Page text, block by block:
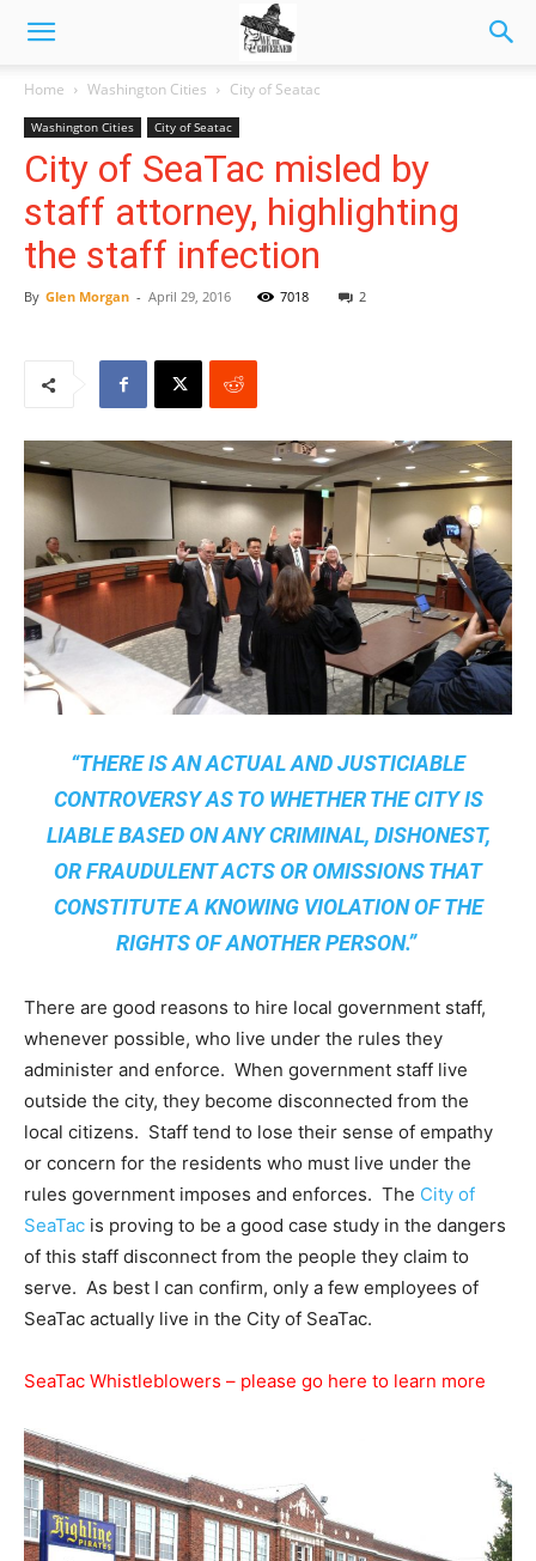
Home Washington Cities City of Seatac
Washington Cities City of Seatac
City of SeaTac misled by
staff attorney, highlighting
the staff infection
By Glen Morgan - April 29, 2016 7018 2
“THERE IS AN ACTUAL AND JUSTICIABLE
CONTROVERSY AS TO WHETHER THE CITY IS
LIABLE BASED ON ANY CRIMINAL, DISHONEST,
OR FRAUDULENT ACTS OR OMISSIONS THAT
CONSTITUTE A KNOWING VIOLATION OF THE
RIGHTS OF ANOTHER PERSON.”
There are good reasons to hire local government staff,
whenever possible, who live under the rules they
administer and enforce. When government staff live
outside the city, they become disconnected from the
local citizens. Staff tend to lose their sense of empathy
or concern for the residents who must live under the
rules government imposes and enforces. The City of
SeaTac is proving to be a good case study in the dangers
of this staff disconnect from the people they claim to
serve. As best I can confirm, only a few employees of
SeaTac actually live in the City of SeaTac.
SeaTac Whistleblowers – please go here to learn more